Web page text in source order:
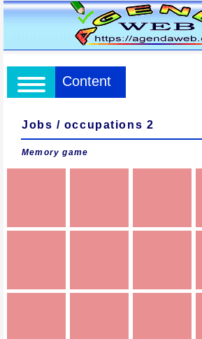
Content
Jobs / occupations 2
Memory game